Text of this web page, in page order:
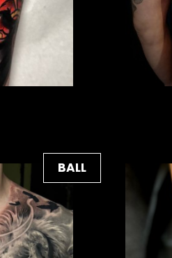
BALL